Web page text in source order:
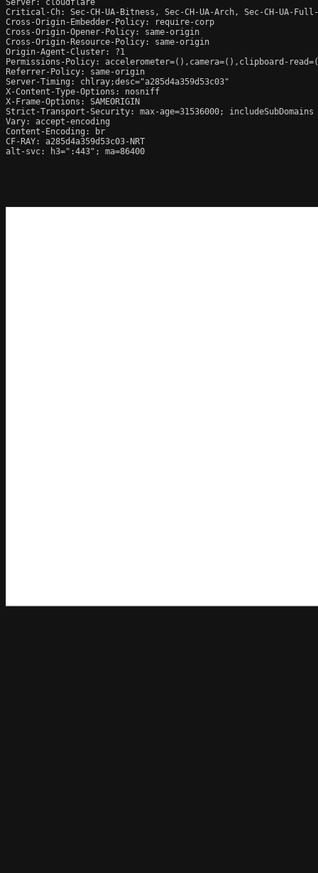
Critical-Ch: Sec-CH-UA-Bitness, Sec-CH-UA-Arch, Sec-CH-UA-
Cross-Origin-Embedder-Policy: require-corp
Cross-Origin-Opener-Policy: same-origin
Cross-Origin-Resource-Policy: same-origin
Origin-Agent-Cluster: ?1
Permissions-Policy: accelerometer=(),camera=(),clipboard-
Referrer-Policy: same-origin
Server-Timing: chlray;desc="a285d4a359d53c03"
X-Content-Type-Options: nosniff
X-Frame-Options: SAMEORIGIN
Strict-Transport-Security: max-age=31536000; includeSubDomains
Vary: accept-encoding
Content-Encoding: br
CF-RAY: a285d4a359d53c03-NRT
alt-svc: h3=":443"; ma=86400